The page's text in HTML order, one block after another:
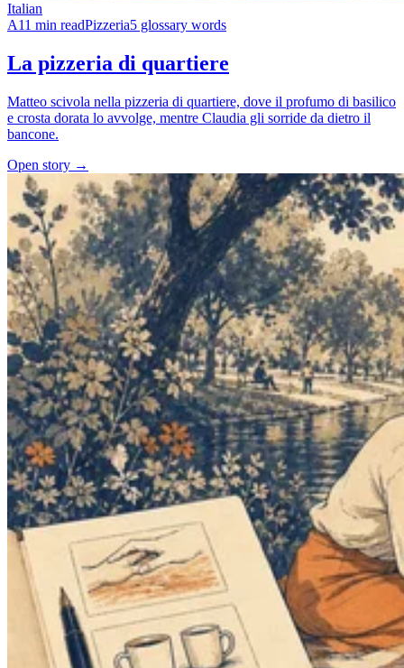
Italian
A11 min readPizzeria5 glossary words
La pizzeria di quartiere
Matteo scivola nella pizzeria di quartiere, dove il profumo di basilico
e crosta dorata lo avvolge, mentre Claudia gli sorride da dietro il
bancone.
Open story →